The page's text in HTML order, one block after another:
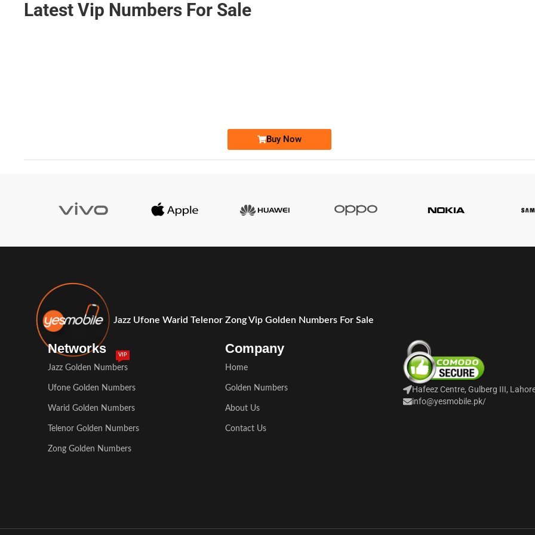
Latest Vip Numbers For Sale
Buy Now
Jazz Ufone Warid Telenor Zong Vip Golden Numbers For Sale
Networks
Jazz Golden Numbers
VIP
Ufone Golden Numbers
Warid Golden Numbers
Telenor Golden Numbers
Zong Golden Numbers
Company
Home
Golden Numbers
About Us
Contact Us
Hafeez Centre, Gulberg III,
info@yesmobile.pk/